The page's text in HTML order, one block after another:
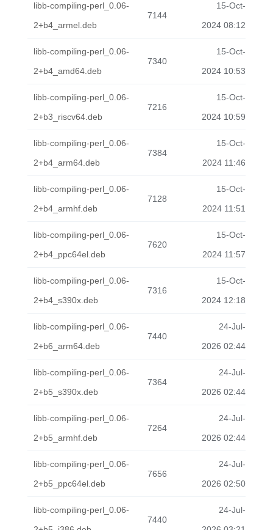
libb-compiling-perl_0.06-
2+b4_armel.deb
7144
15-Oct-
2024 08:12
libb-compiling-perl_0.06-
2+b4_amd64.deb
7340
15-Oct-
2024 10:53
libb-compiling-perl_0.06-
2+b3_riscv64.deb
7216
15-Oct-
2024 10:59
libb-compiling-perl_0.06-
2+b4_arm64.deb
7384
15-Oct-
2024 11:46
libb-compiling-perl_0.06-
2+b4_armhf.deb
7128
15-Oct-
2024 11:51
libb-compiling-perl_0.06-
2+b4_ppc64el.deb
7620
15-Oct-
2024 11:57
libb-compiling-perl_0.06-
2+b4_s390x.deb
7316
15-Oct-
2024 12:18
libb-compiling-perl_0.06-
2+b6_arm64.deb
7440
24-Jul-
2026 02:44
libb-compiling-perl_0.06-
2+b5_s390x.deb
7364
24-Jul-
2026 02:44
libb-compiling-perl_0.06-
2+b5_armhf.deb
7264
24-Jul-
2026 02:44
libb-compiling-perl_0.06-
2+b5_ppc64el.deb
7656
24-Jul-
2026 02:50
libb-compiling-perl_0.06-
7440
24-Jul-